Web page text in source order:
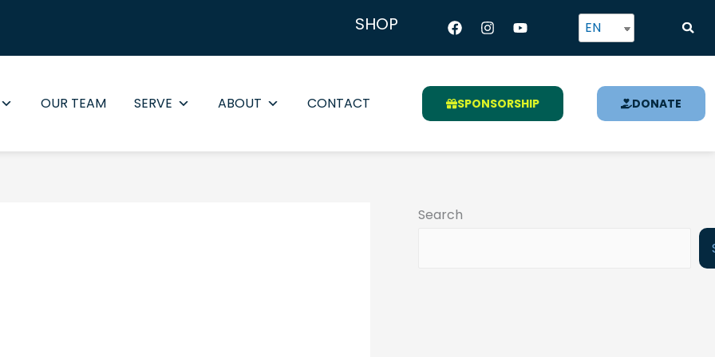
SHOP Facebook
Instagram
Youtube EN
OUR TEAM SERVE ABOUT CONTACT SPONSORSHIP DONATE
Search